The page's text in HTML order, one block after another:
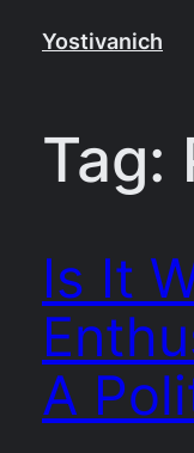
Yostivanich
Tag:
Is It
A